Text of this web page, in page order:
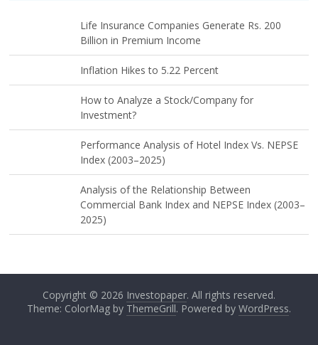
Life Insurance Companies Generate Rs. 200
Billion in Premium Income
Inflation Hikes to 5.22 Percent
How to Analyze a Stock/Company for
Investment?
Performance Analysis of Hotel Index Vs. NEPSE
Index (2003–2025)
Analysis of the Relationship Between
Commercial Bank Index and NEPSE Index (2003–
2025)
Copyright © 2026 Investopaper. All rights reserved.
Theme: ColorMag by ThemeGrill. Powered by WordPress.